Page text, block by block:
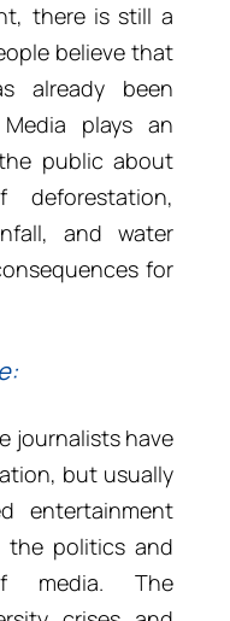
there is still a
believe that
already been
plays an
public about
and water
for
journalists have
but usually
entertainment
the politics and
media. The